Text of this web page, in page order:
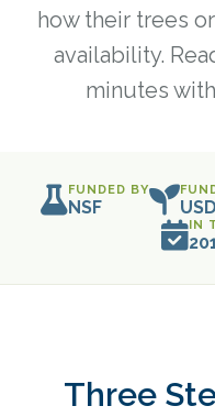
how their trees
availability.
minutes
FUNDED BY
NSF
IN
Three